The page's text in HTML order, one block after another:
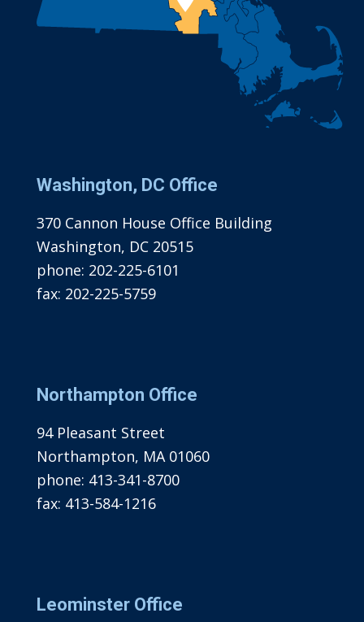
Washington, DC Office
370 Cannon House Office Building
Washington, DC 20515
phone: 202-225-6101
fax: 202-225-5759
Northampton Office
94 Pleasant Street
Northampton, MA 01060
phone: 413-341-8700
fax: 413-584-1216
Leominster Office